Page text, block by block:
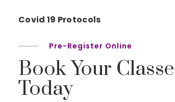
Covid 19 Protocols
Pre-Register Online
Book Your
Today